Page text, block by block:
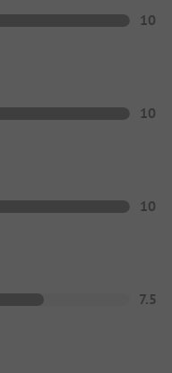
10
10
10
7.5